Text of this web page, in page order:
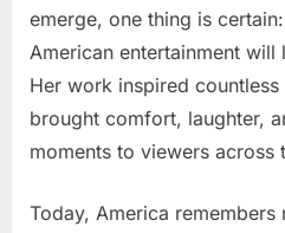
emerge, one thing is
American entertainment
Her work inspired
brought comfort, laughter,
moments to viewers across
Today, America remembers